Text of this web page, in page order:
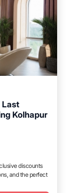
Last
Kolhapur
discounts
and the perfect